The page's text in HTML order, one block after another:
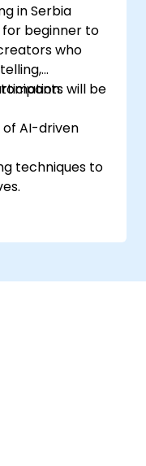
in Serbia
for beginner to
who
will be
AI-driven
techniques to
article writing,
for tailored